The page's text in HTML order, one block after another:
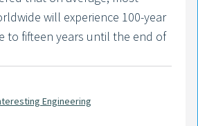
will experience 100-year
to fifteen years until the end of
Engineering